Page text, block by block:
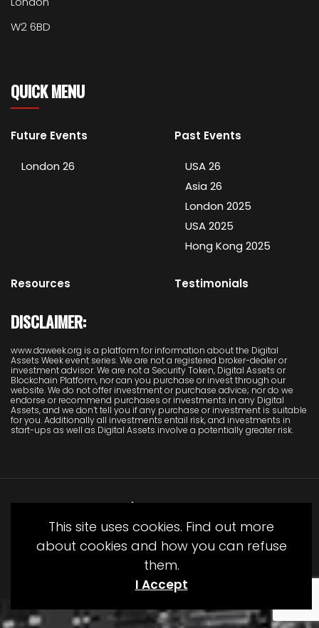
W2 6BD
QUICK MENU
Future Events
London 26
Past Events
USA 26
Asia 26
London 2025
USA 2025
Hong Kong 2025
Resources Testimonials
DISCLAIMER:
www.daweek.org is a platform for information about the Digital
Assets Week event series. We are not a registered broker-dealer or
investment advisor. We are not a Security Token, Digital Assets or
Blockchain Platform, nor can you purchase or invest through our
website. We do not offer investment or purchase advice; nor do we
endorse or recommend purchases or investments in any Digital
Assets, and we don’t tell you if any purchase or investment is suitable
for you. Additionally all investments entail risk, and investments in
start-ups as well as Digital Assets involve a potentially greater risk.
© Copyright Juliet Media 2022
This site uses cookies. Find out more
about cookies and how you can refuse
them.
I Accept